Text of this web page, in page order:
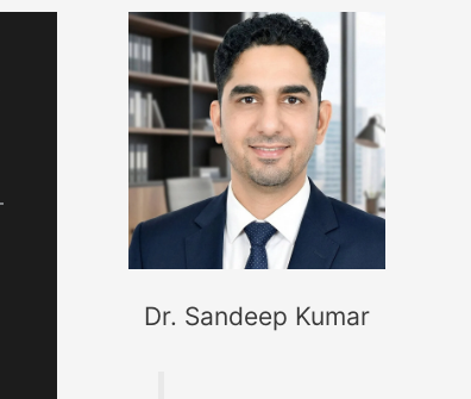
Dr. Sandeep Kumar